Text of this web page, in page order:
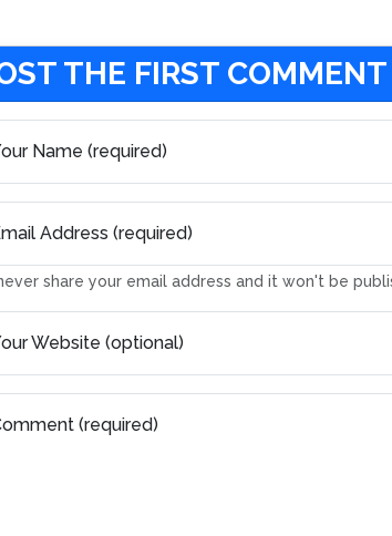
THE FIRST COMMENT
Name (required)
Address (required)
share your email address and it won't be
Website (optional)
(required)